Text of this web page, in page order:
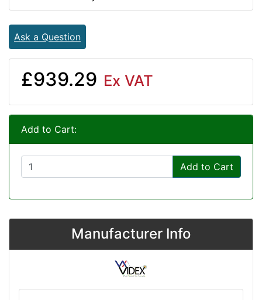
Ask a Question
£939.29 Ex VAT
Add to Cart:
Add to Cart
Manufacturer Info